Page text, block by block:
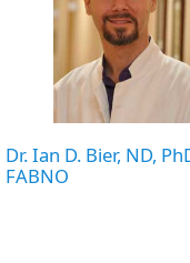
Dr. Ian D. Bier, ND,
FABNO